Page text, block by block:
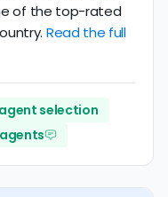
of the top-rated
Read the full
selection